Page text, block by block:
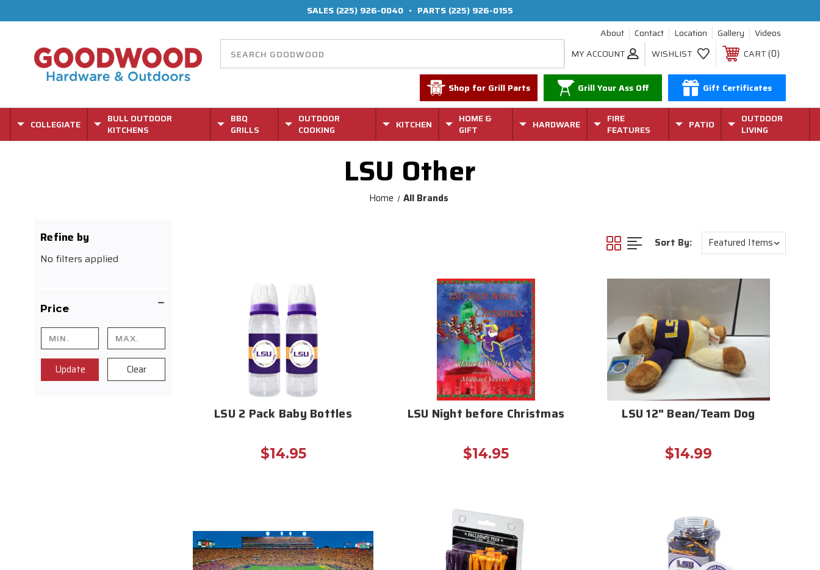
SALES (225) 926-0040 • PARTS (225) 926-0155
About
Contact Location Gallery
Videos
MY ACCOUNT
WISHLIST CART 0
Shop for Grill Parts Grill Your Ass Off Gift Certificates
COLLEGIATE
BULL OUTDOOR
KITCHENS
BBQ
GRILLS
OUTDOOR
COOKING
KITCHEN
HOME &
GIFT
HARDWARE
FIRE
FEATURES
PATIO
OUTDOOR
LIVING
LSU Other
Home All Brands
Refine by
No filters applied
Price
Update Clear
Sort By:
LSU 2 Pack Baby Bottles
$14.95
LSU Night before Christmas
$14.95
LSU 12" Bean/Team Dog
$14.99